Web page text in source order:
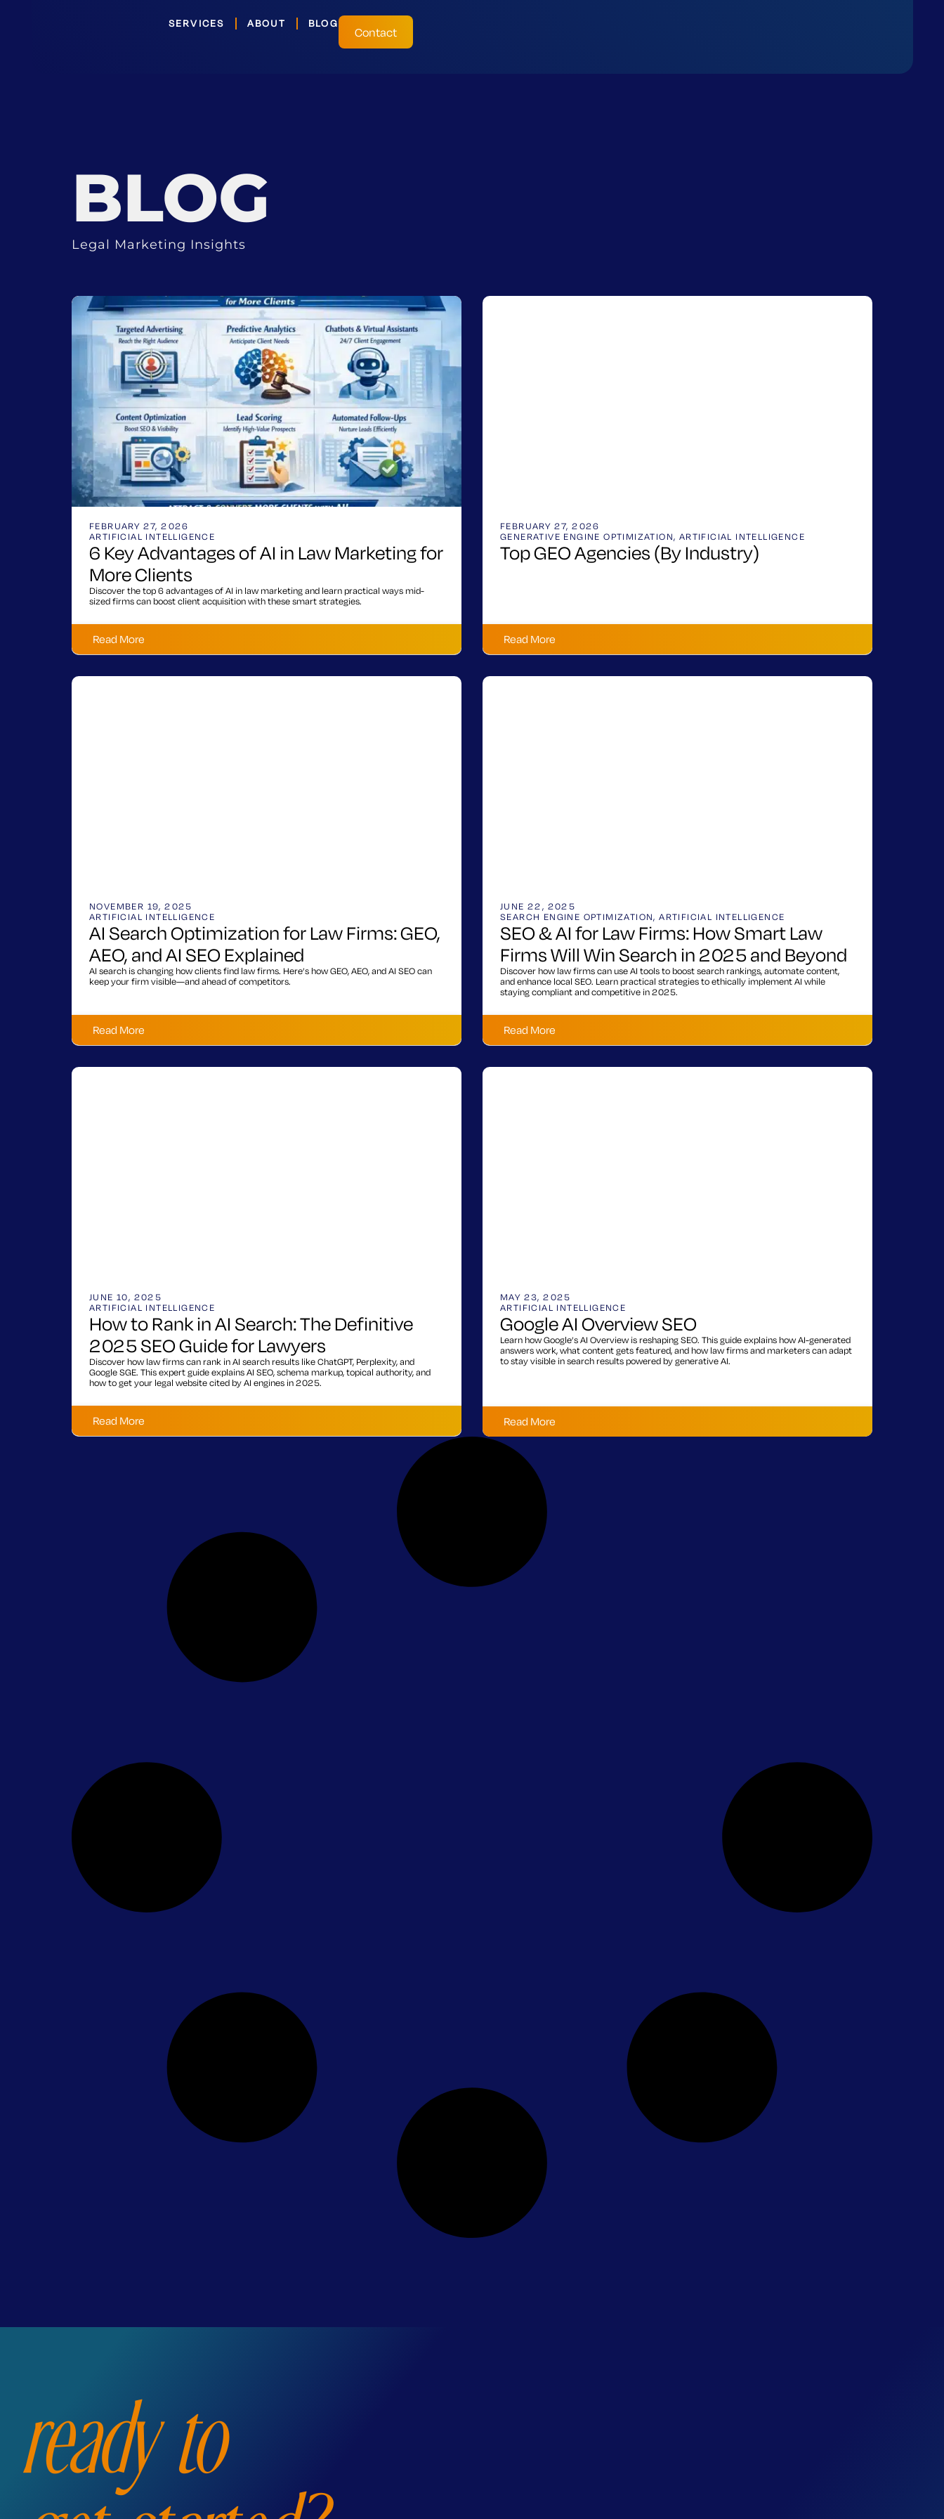
SERVICES ABOUT BLOG
Contact
BLOG
Legal Marketing Insights
FEBRUARY 27, 2026
ARTIFICIAL INTELLIGENCE
6 Key Advantages of AI in Law Marketing for
More Clients
Discover the top 6 advantages of AI in law marketing and learn practical ways mid-
sized firms can boost client acquisition with these smart strategies.
Read More
FEBRUARY 27, 2026
GENERATIVE ENGINE OPTIMIZATION, ARTIFICIAL INTELLIGENCE
Top GEO Agencies (By Industry)
Read More
NOVEMBER 19, 2025
ARTIFICIAL INTELLIGENCE
AI Search Optimization for Law Firms: GEO,
AEO, and AI SEO Explained
AI search is changing how clients find law firms. Here’s how GEO, AEO, and AI SEO can
keep your firm visible—and ahead of competitors.
Read More
JUNE 22, 2025
SEARCH ENGINE OPTIMIZATION,ARTIFICIAL INTELLIGENCE
SEO & AI for Law Firms: How Smart Law
Firms Will Win Search in 2025 and Beyond
Discover how law firms can use AI tools to boost search rankings, automate content,
and enhance local SEO. Learn practical strategies to ethically implement AI while
staying compliant and competitive in 2025.
Read More
JUNE 10, 2025
ARTIFICIAL INTELLIGENCE
How to Rank in AI Search: The Definitive
2025 SEO Guide for Lawyers
Discover how law firms can rank in AI search results like ChatGPT, Perplexity, and
Google SGE. This expert guide explains AI SEO, schema markup, topical authority, and
how to get your legal website cited by AI engines in 2025.
Read More
MAY 23, 2025
ARTIFICIAL INTELLIGENCE
Google AI Overview SEO
Learn how Google’s AI Overview is reshaping SEO. This guide explains how AI-generated
answers work, what content gets featured, and how law firms and marketers can adapt
to stay visible in search results powered by generative AI.
Read More
ready to